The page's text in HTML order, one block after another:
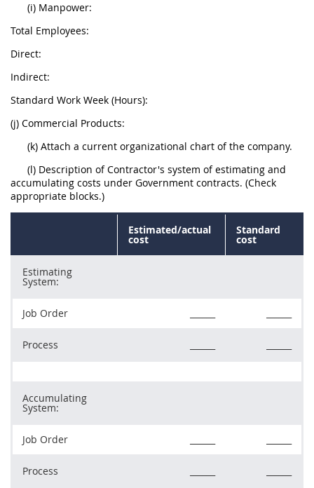
(i) Manpower:
Total Employees:
Direct:
Indirect:
Standard Work Week (Hours):
(j) Commercial Products:
(k) Attach a current organizational chart of the company.
(l) Description of Contractor's system of estimating and
accumulating costs under Government contracts. (Check
appropriate blocks.)
Estimated/actual
cost
Standard
cost
Estimating
System:
Job Order
Process
Accumulating
System:
Job Order
Process